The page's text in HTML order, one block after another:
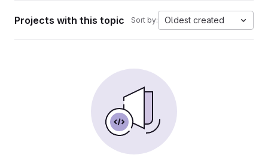
Projects with this topic Sort by: Oldest created